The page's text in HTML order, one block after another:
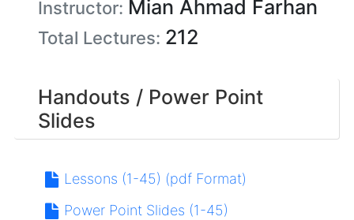
Instructor: Mian Ahmad Farhan
Total Lectures: 212
Handouts / Power Point
Slides
Lessons (1-45) (pdf Format)
Power Point Slides (1-45)